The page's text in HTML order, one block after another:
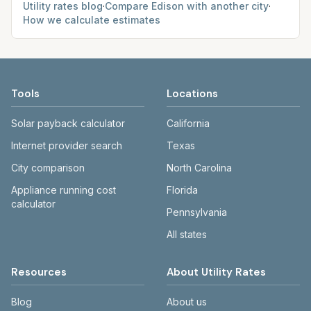
Utility rates blog·Compare Edison with another city·
How we calculate estimates
Tools
Solar payback calculator
Internet provider search
City comparison
Appliance running cost
calculator
Locations
California
Texas
North Carolina
Florida
Pennsylvania
All states
Resources
Blog
About Utility Rates
About us